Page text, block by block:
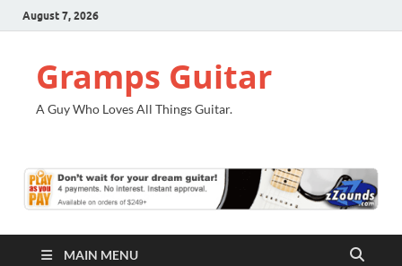
August 7, 2026
Gramps Guitar
A Guy Who Loves All Things Guitar.
MAIN MENU